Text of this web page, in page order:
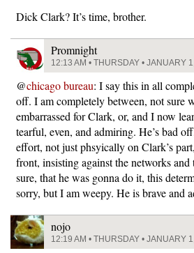
Dick Clark? It’s time, brother.
Promnight
12:13 AM • THURSDAY • JANUARY
@chicago bureau: I say this in all
off. I am completely between, not sure
embarrassed for Clark, or, and I now
tearful, even, and admiring. He’s bad
effort, not just phsyically on Clark’s
front, insisting against the networks and
sure, that he was gonna do it, this
sorry, but I am weepy. He is brave and
nojo
12:19 AM • THURSDAY • JANUARY